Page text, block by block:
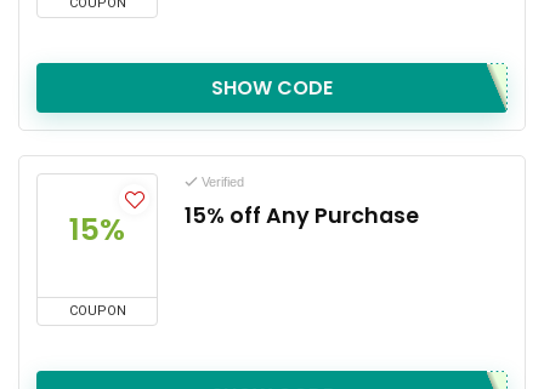
SHOW CODE
15%
COUPON
Verified
15% off Any Purchase